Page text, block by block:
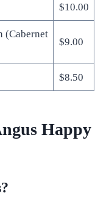
$10.00
(Cabernet
$9.00
$8.50
Happy